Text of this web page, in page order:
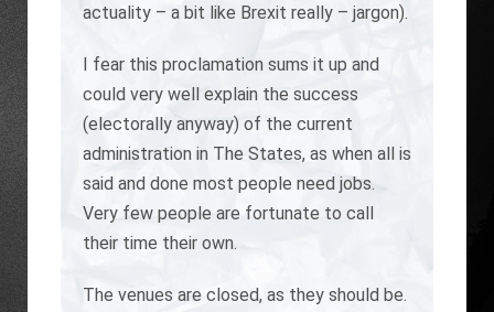
actuality – a bit like Brexit really – jargon).
I fear this proclamation sums it up and
could very well explain the success
(electorally anyway) of the current
administration in The States, as when all is
said and done most people need jobs.
Very few people are fortunate to call
their time their own.
The venues are closed, as they should be.